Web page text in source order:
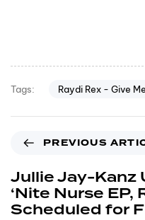
Tags: Raydi Rex - Give
PREVIOUS
Jullie Jay-Kanz
‘Nite Nurse EP,
Scheduled for